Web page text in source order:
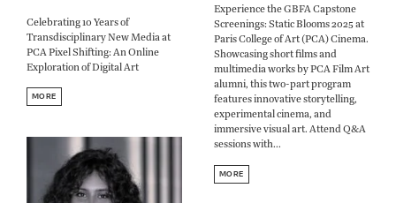
Celebrating 10 Years of
Transdisciplinary New Media at
PCA Pixel Shifting: An Online
Exploration of Digital Art
MORE
Experience the GBFA Capstone
Screenings: Static Blooms 2025 at
Paris College of Art (PCA) Cinema.
Showcasing short films and
multimedia works by PCA Film Art
alumni, this two-part program
features innovative storytelling,
experimental cinema, and
immersive visual art. Attend Q&A
sessions with...
MORE